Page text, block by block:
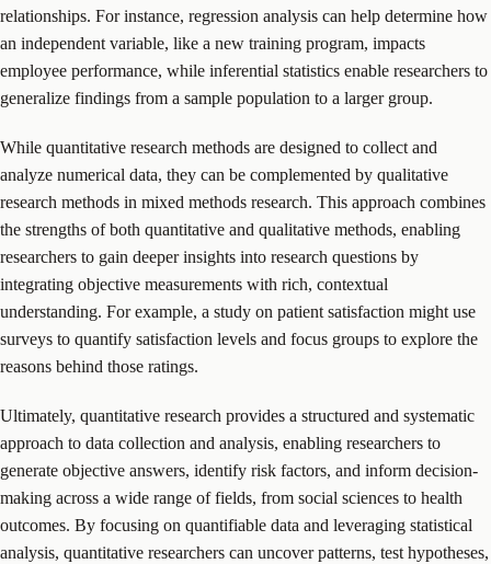
relationships. For instance, regression analysis can help determine how
an independent variable, like a new training program, impacts
employee performance, while inferential statistics enable researchers to
generalize findings from a sample population to a larger group.
While quantitative research methods are designed to collect and
analyze numerical data, they can be complemented by qualitative
research methods in mixed methods research. This approach combines
the strengths of both quantitative and qualitative methods, enabling
researchers to gain deeper insights into research questions by
integrating objective measurements with rich, contextual
understanding. For example, a study on patient satisfaction might use
surveys to quantify satisfaction levels and focus groups to explore the
reasons behind those ratings.
Ultimately, quantitative research provides a structured and systematic
approach to data collection and analysis, enabling researchers to
generate objective answers, identify risk factors, and inform decision-
making across a wide range of fields, from social sciences to health
outcomes. By focusing on quantifiable data and leveraging statistical
analysis, quantitative researchers can uncover patterns, test hypotheses,